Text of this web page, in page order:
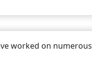
worked on numerous